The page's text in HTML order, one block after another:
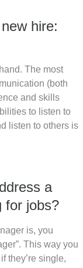
hire:
The most
(both
and skills
to listen to
listen to others is
a
for jobs?
is, you
This way you
they’re single,